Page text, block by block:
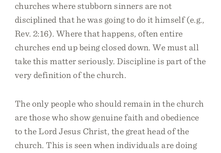
churches where stubborn sinners are not
disciplined that he was going to do it himself (e.g.,
Rev. 2:16). Where that happens, often entire
churches end up being closed down. We must all
take this matter seriously. Discipline is part of the
very definition of the church.
The only people who should remain in the church
are those who show genuine faith and obedience
to the Lord Jesus Christ, the great head of the
church. This is seen when individuals are doing